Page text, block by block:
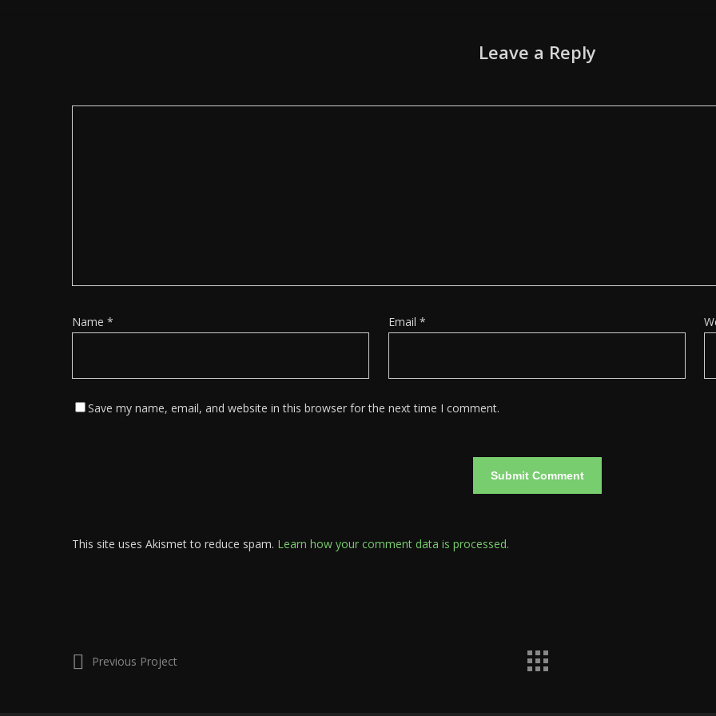
Leave a Reply
Name * Email *
Save my name, email, and website in this browser for the next time I comment.
This site uses Akismet to reduce spam. Learn how your comment data is processed.
Previous Project